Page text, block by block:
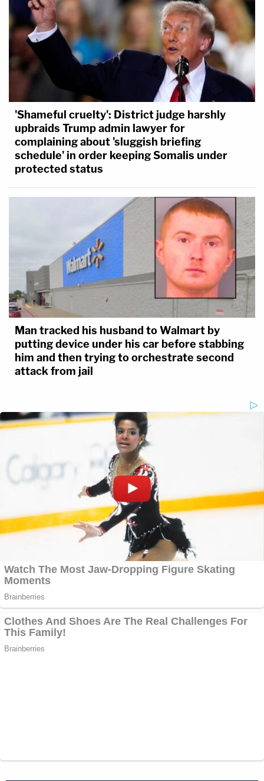
'Shameful cruelty': District judge harshly
upbraids Trump admin lawyer for
complaining about 'sluggish briefing
schedule' in order keeping Somalis under
protected status
Man tracked his husband to Walmart by
putting device under his car before stabbing
him and then trying to orchestrate second
attack from jail